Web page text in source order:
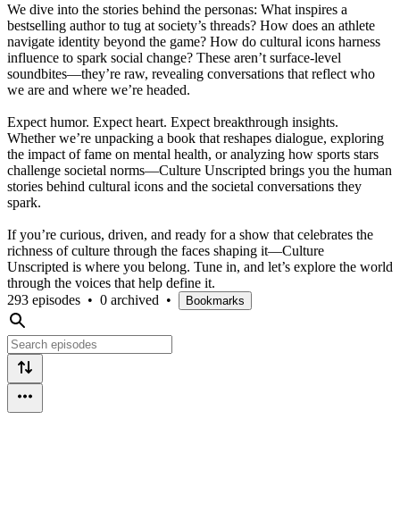
We dive into the stories behind the personas: What inspires a
bestselling author to tug at society’s threads? How does an athlete
navigate identity beyond the game? How do cultural icons harness
influence to spark social change? These aren’t surface-level
soundbites—they’re raw, revealing conversations that reflect who
we are and where we’re headed.
Expect humor. Expect heart. Expect breakthrough insights.
Whether we’re unpacking a book that reshapes dialogue, exploring
the impact of fame on mental health, or analyzing how sports stars
challenge societal norms—Culture Unscripted brings you the human
stories behind cultural icons and the societal conversations they
spark.
If you’re curious, driven, and ready for a show that celebrates the
richness of culture through the faces shaping it—Culture
Unscripted is where you belong. Tune in, and let’s explore the world
through the voices that help define it.
293 episodes • 0 archived • Bookmarks